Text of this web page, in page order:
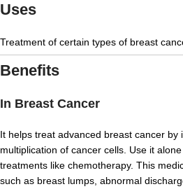
Uses
Treatment of certain types of breast
Benefits
In Breast Cancer
It helps treat advanced breast cancer by
multiplication of cancer cells. Use it
treatments like chemotherapy. This
such as breast lumps, abnormal